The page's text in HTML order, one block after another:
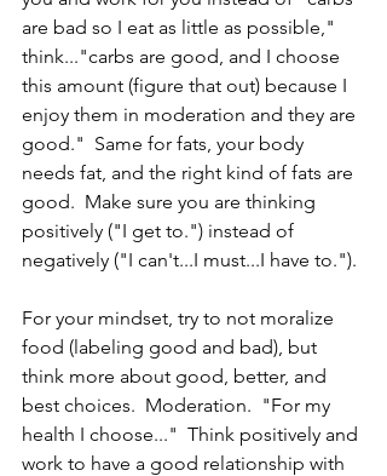
are bad so I eat as little as possible,"
think..."carbs are good, and I choose
this amount (figure that out) because I
enjoy them in moderation and they are
good."  Same for fats, your body
needs fat, and the right kind of fats are
good.  Make sure you are thinking
positively ("I get to.") instead of
negatively ("I can't...I must...I have to.").
For your mindset, try to not moralize
food (labeling good and bad), but
think more about good, better, and
best choices.  Moderation.  "For my
health I choose..."  Think positively and
work to have a good relationship with